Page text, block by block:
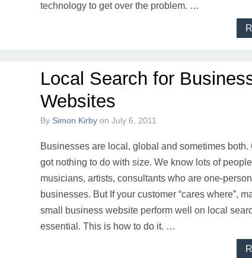
technology to get over the problem. …
Local Search for
Websites
By Simon Kirby on July 6, 2011
Businesses are local, global and sometimes both.
got nothing to do with size. We know lots of
musicians, artists, consultants who are one-
businesses. But If your customer “cares where”,
small business website perform well on local
essential. This is how to do it. …